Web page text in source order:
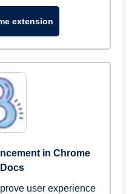
extension
in Chrome
user experience